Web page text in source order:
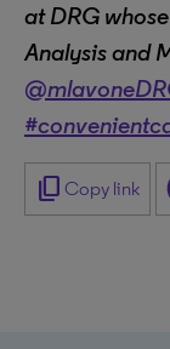
at DRG
Analysis and
content_copy Copy link